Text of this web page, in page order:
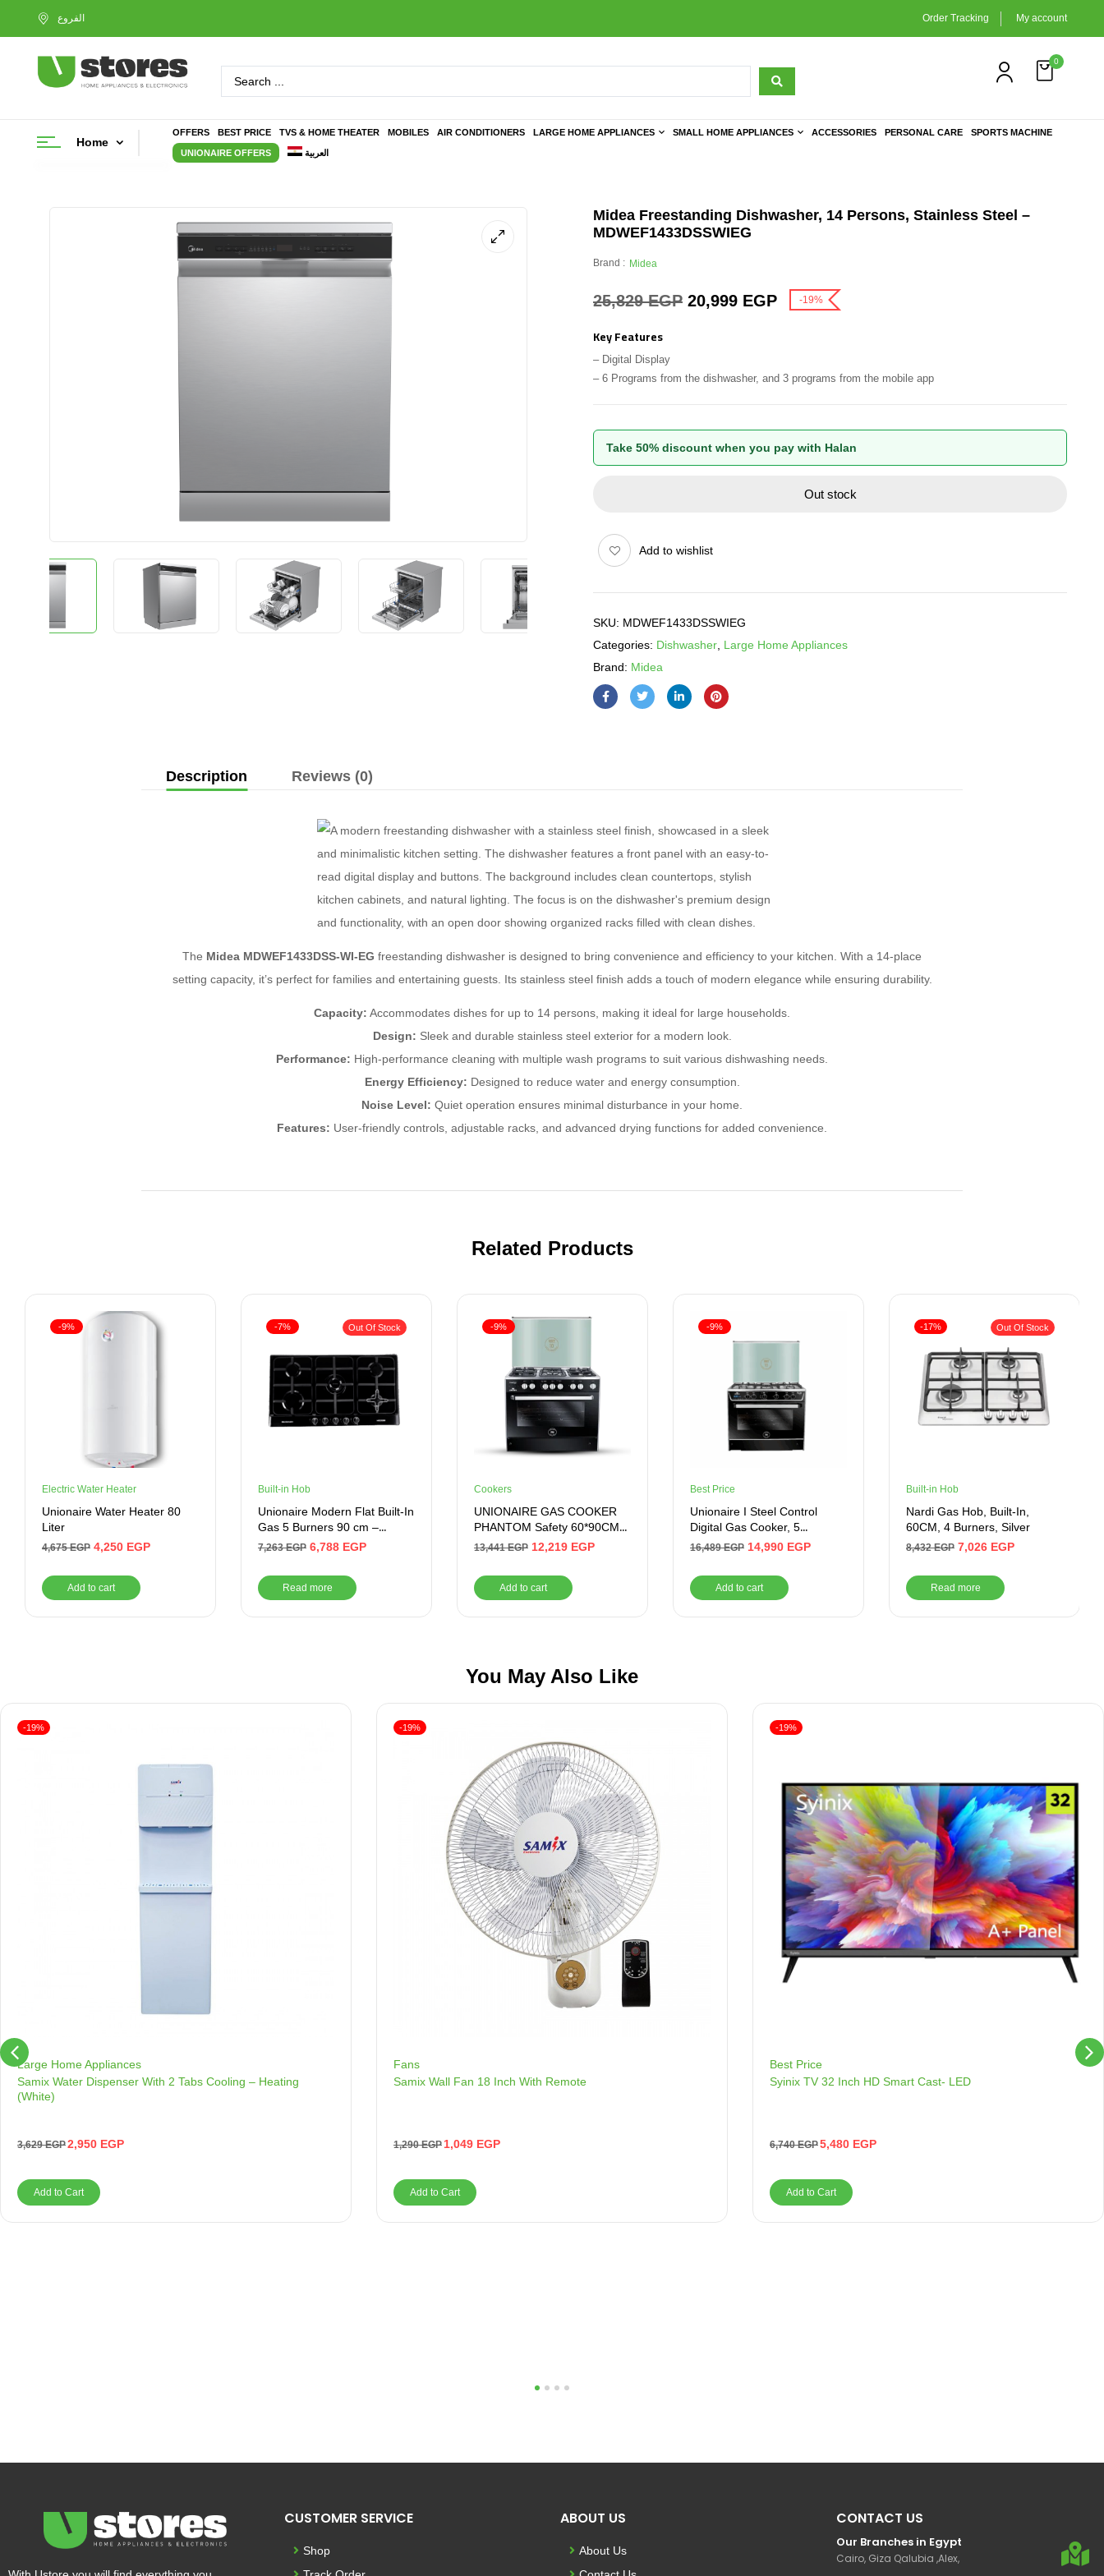
Order Tracking My account
0
Home
OFFERS BEST PRICE TVS & HOME THEATER MOBILES AIR CONDITIONERS LARGE HOME APPLIANCES SMALL HOME APPLIANCES ACCESSORIES PERSONAL CARE SPORTS MACHINE
UNIONAIRE OFFERS العربية
Midea Freestanding Dishwasher, 14 Persons, Stainless Steel –
MDWEF1433DSSWIEG
Brand : Midea
25,829EGP 20,999 EGP -19%
Key Features
– Digital Display
– 6 Programs from the dishwasher, and 3 programs from the mobile app
Take 50% discount when you pay with Halan
Out stock
Add to wishlist
SKU: MDWEF1433DSSWIEG
Categories: Dishwasher Large Home Appliances
Brand: Midea
Description Reviews (0)
The Midea MDWEF1433DSS-WI-EG freestanding dishwasher is designed to bring convenience and efficiency to your kitchen. With a 14-place
setting capacity, it’s perfect for families and entertaining guests. Its stainless steel finish adds a touch of modern elegance while ensuring durability.
Capacity: Accommodates dishes for up to 14 persons, making it ideal for large households.
Design: Sleek and durable stainless steel exterior for a modern look.
Performance: High-performance cleaning with multiple wash programs to suit various dishwashing needs.
Energy Efficiency: Designed to reduce water and energy consumption.
Noise Level: Quiet operation ensures minimal disturbance in your home.
Features: User-friendly controls, adjustable racks, and advanced drying functions for added convenience.
Related Products
-9%
Electric Water Heater
Unionaire Water Heater 80
Liter
4,675EGP 4,250 EGP
Add to cart
-7% Out Of Stock
Built-in Hob
Unionaire Modern Flat Built-In
Gas 5 Burners 90 cm –
BH5090B8SMD
7,263EGP 6,788 EGP
Read more
-9%
Cookers
UNIONAIRE GAS COOKER
PHANTOM Safety 60*90CM
Stainless
13,441EGP 12,219 EGP
Add to cart
-9%
Best Price
Unionaire I Steel Control
Digital Gas Cooker, 5
Burners, 90 cm, Black-
16,489EGP 14,990 EGP
Add to cart
-17% Out Of Stock
Built-in Hob
Nardi Gas Hob, Built-In,
60CM, 4 Burners, Silver
8,432EGP 7,026 EGP
Read more
You May Also Like
Large Home Appliances
Samix Water Dispenser With 2 Tabs Cooling – Heating
(White)
3,629EGP2,950 EGP
-19%
Add to Cart
Fans
Samix Wall Fan 18 Inch With Remote
1,290EGP 1,049 EGP
-19%
Add to Cart
Best Price
Syinix TV 32 Inch HD Smart Cast- LED
6,740EGP5,480 EGP
-19%
Add to Cart
CUSTOMER SERVICE
Shop
ABOUT US
About Us
CONTACT US
Our Branches in Egypt
Cairo, Giza Qalubia ,Alex,